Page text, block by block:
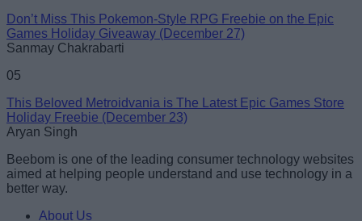
Don’t Miss This Pokemon-Style RPG Freebie on the Epic
Games Holiday Giveaway (December 27)
Sanmay Chakrabarti
05
This Beloved Metroidvania is The Latest Epic Games Store
Holiday Freebie (December 23)
Aryan Singh
Beebom is one of the leading consumer technology websites
aimed at helping people understand and use technology in a
better way.
About Us